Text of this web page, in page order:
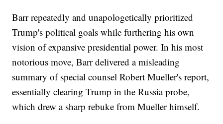
Barr repeatedly and unapologetically prioritized
Trump's political goals while furthering his own
vision of expansive presidential power. In his most
notorious move, Barr delivered a misleading
summary of special counsel Robert Mueller's report,
essentially clearing Trump in the Russia probe,
which drew a sharp rebuke from Mueller himself.